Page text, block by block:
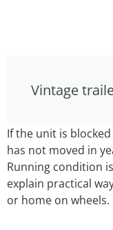
Vintage
If the unit is
has not moved in
Running condition
explain practical
or home on wheels.